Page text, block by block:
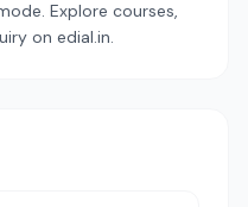
Explore courses,
on edial.in.